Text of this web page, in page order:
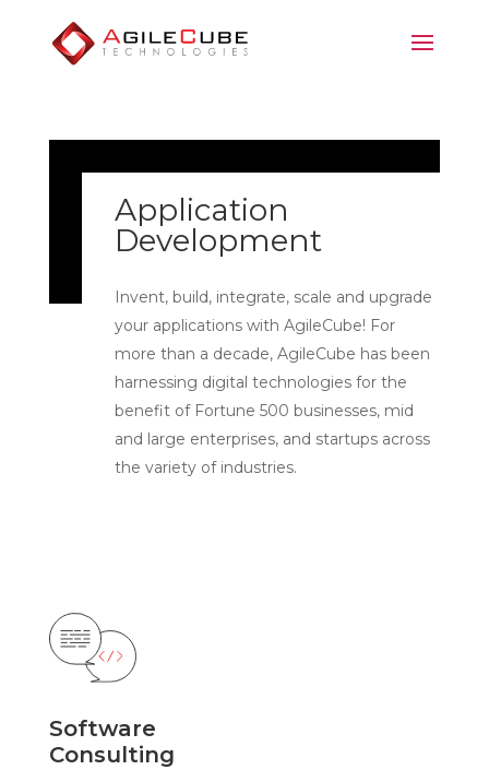
Application
Development
Invent, build, integrate, scale and upgrade
your applications with AgileCube! For
more than a decade, AgileCube has been
harnessing digital technologies for the
benefit of Fortune 500 businesses, mid
and large enterprises, and startups across
the variety of industries.
Software
Consulting